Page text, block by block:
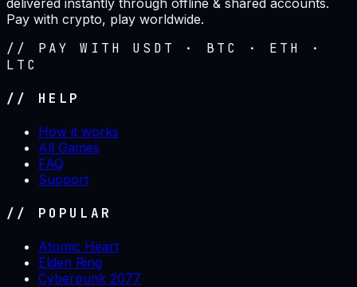
Pay with crypto, play worldwide.
// PAY WITH USDT · BTC · ETH ·
LTC
// HELP
How it works
All Games
FAQ
Support
// POPULAR
Atomic Heart
Elden Ring
Cyberpunk 2077